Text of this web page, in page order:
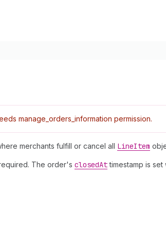
manage_orders_information permission.
merchants fulfill or cancel all LineItem
The order's closedAttimestamp is set